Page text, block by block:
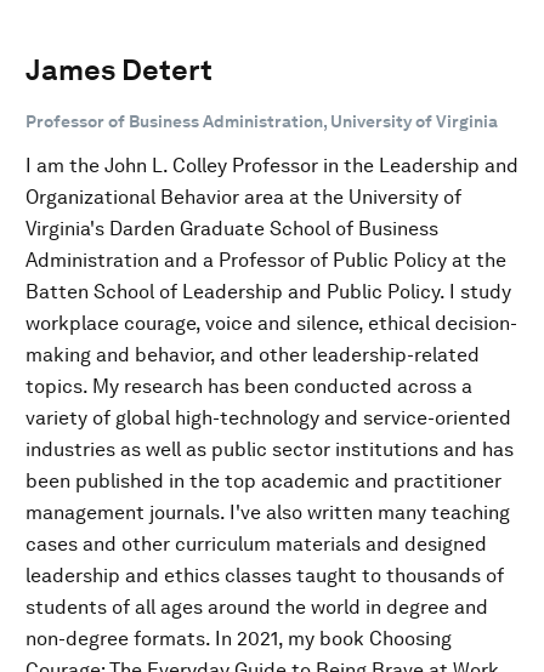
James Detert
Professor of Business Administration, University of Virginia
I am the John L. Colley Professor in the Leadership and
Organizational Behavior area at the University of
Virginia's Darden Graduate School of Business
Administration and a Professor of Public Policy at the
Batten School of Leadership and Public Policy. I study
workplace courage, voice and silence, ethical decision-
making and behavior, and other leadership-related
topics. My research has been conducted across a
variety of global high-technology and service-oriented
industries as well as public sector institutions and has
been published in the top academic and practitioner
management journals. I've also written many teaching
cases and other curriculum materials and designed
leadership and ethics classes taught to thousands of
students of all ages around the world in degree and
non-degree formats. In 2021, my book Choosing